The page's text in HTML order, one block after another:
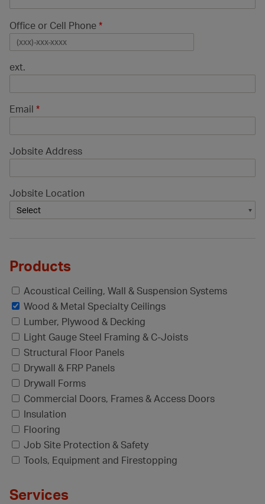
Office or Cell Phone *
ext.
Email *
Jobsite Address
Jobsite Location
Products
Acoustical Ceiling, Wall & Suspension Systems
Wood & Metal Specialty Ceilings
Lumber, Plywood & Decking
Light Gauge Steel Framing & C-Joists
Structural Floor Panels
Drywall & FRP Panels
Drywall Forms
Commercial Doors, Frames & Access Doors
Insulation
Flooring
Job Site Protection & Safety
Tools, Equipment and Firestopping
Services